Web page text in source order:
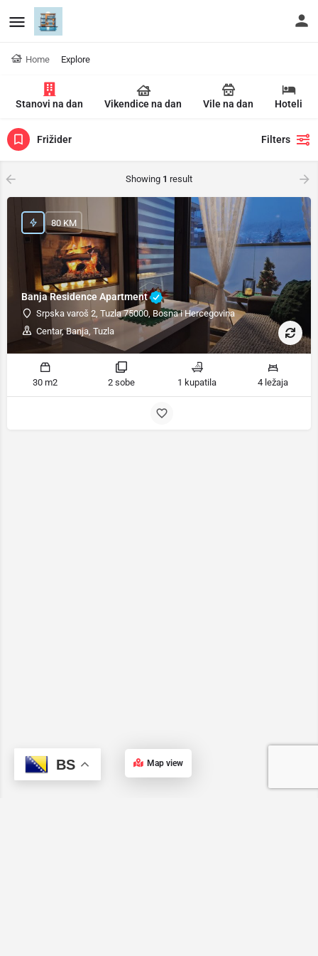
Home Explore
Stanovi na dan Vikendice na dan Vile na dan Hoteli
Frižider Filters
Showing 1 result
Banja Residence Apartment
Srpska varoš 2, Tuzla 75000, Bosna i Hercegovina
Centar, Banja, Tuzla
80 KM
30 m2 2 sobe 1 kupatila 4 ležaja
Map view
BS